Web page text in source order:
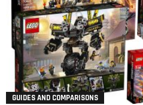
GUIDES AND COMPARISONS